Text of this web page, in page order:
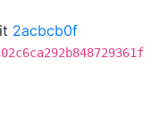
2acbcb0f